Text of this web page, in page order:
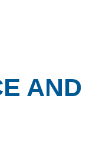
AND